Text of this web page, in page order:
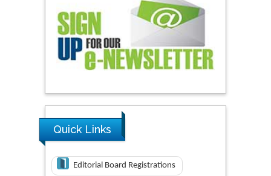
Quick Links
Editorial Board Registrations